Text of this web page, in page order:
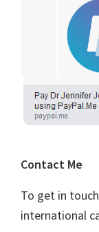
Contact Me
To get in
international